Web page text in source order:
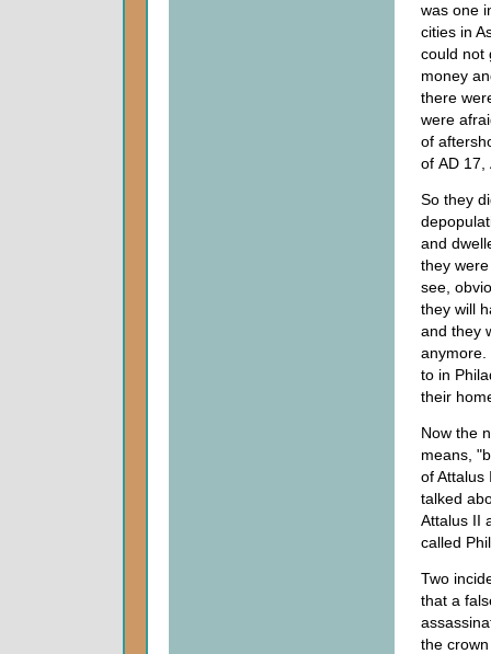
was one
cities in
could not
money
there
were
of
of AD 17,
So they
and
they
see,
they will
and they
anymore.
to in
their
Now the
means,
of Attalus
talked
Attalus II
called
Two
that a
the